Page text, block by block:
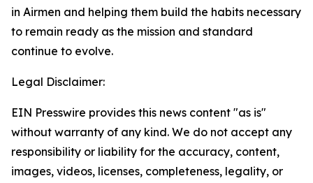
in Airmen and helping them build the habits necessary
to remain ready as the mission and standard
continue to evolve.
Legal Disclaimer:
EIN Presswire provides this news content "as is"
without warranty of any kind. We do not accept any
responsibility or liability for the accuracy, content,
images, videos, licenses, completeness, legality, or